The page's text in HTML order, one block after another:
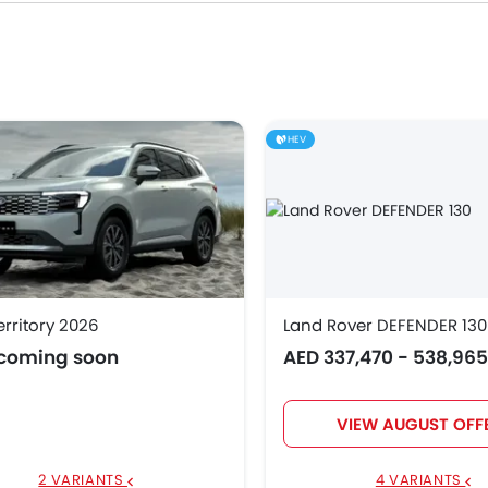
Million
2026
soon
2 VARIANTS
HEV
Land Rover DEFENDER 130
AED 337,470 -
VIEW AUGUST
4 VARIANTS